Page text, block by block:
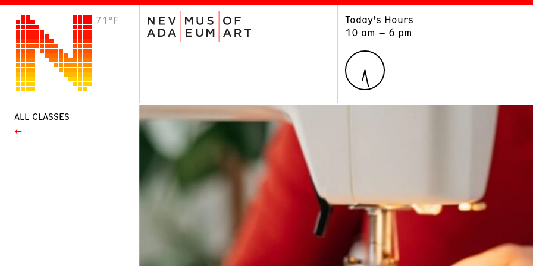
71°F
Today’s Hours
10 am – 6 pm
VISIT
Plan Your Visit
ALL CLASSES